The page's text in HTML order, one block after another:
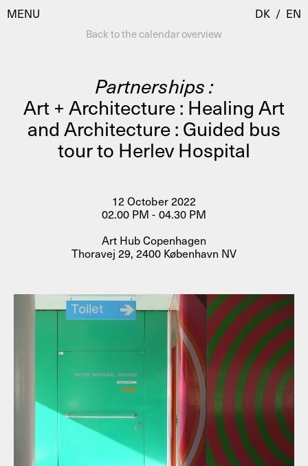
MENU
Visit
Calendar
Room Room
AHC Channel
Programmes
Artistic Research
Public Programmes
About
About AHC
Profiles
Press
DK / EN
Back to the calendar overview
Partnerships :
Art + Architecture : Healing Art
and Architecture : Guided bus
tour to Herlev Hospital
12 October 2022
02.00 PM - 04.30 PM
Art Hub Copenhagen
Thoravej 29, 2400 København NV